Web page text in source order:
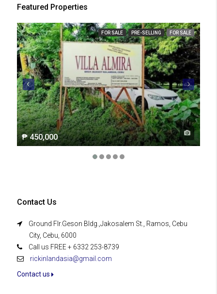
Featured Properties
FOR SALE PRE-SELLING FOR SALE
₱ 450,000
Contact Us
Ground Flr.Geson Bldg.,Jakosalem St., Ramos, Cebu
City, Cebu, 6000
Call us FREE + 6332 253-8739
rickinlandasia@gmail.com
Contact us